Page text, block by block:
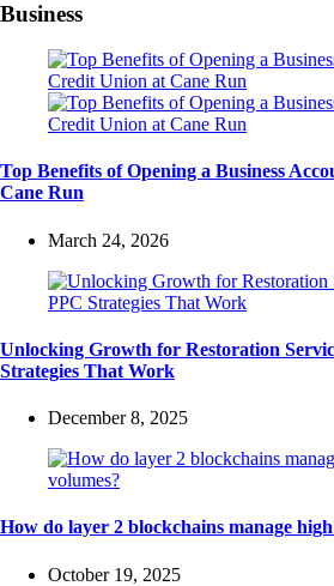
Business
Top Benefits of Opening a Business
Cane Run
March 24, 2026
Unlocking Growth for Restoration
Strategies That Work
December 8, 2025
How do layer 2 blockchains manage
October 19, 2025